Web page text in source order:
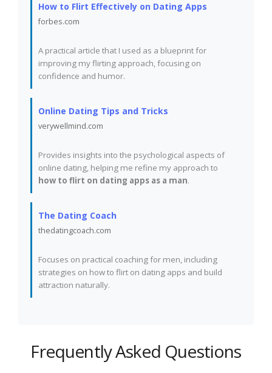
How to Flirt Effectively on Dating Apps
forbes.com
A practical article that I used as a blueprint for
improving my flirting approach, focusing on
confidence and humor.
Online Dating Tips and Tricks
verywellmind.com
Provides insights into the psychological aspects of
online dating, helping me refine my approach to
how to flirt on dating apps as a man.
The Dating Coach
thedatingcoach.com
Focuses on practical coaching for men, including
strategies on how to flirt on dating apps and build
attraction naturally.
Frequently Asked Questions